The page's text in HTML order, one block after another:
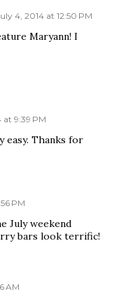
4, 2014 at 12:50 PM
Maryann! I
at 9:39 PM
easy. Thanks for
PM
July weekend
bars look terrific!
AM